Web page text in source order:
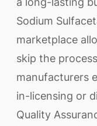
Sodium
marketplace
skip the
manufacturers
in-licensing or
Quality